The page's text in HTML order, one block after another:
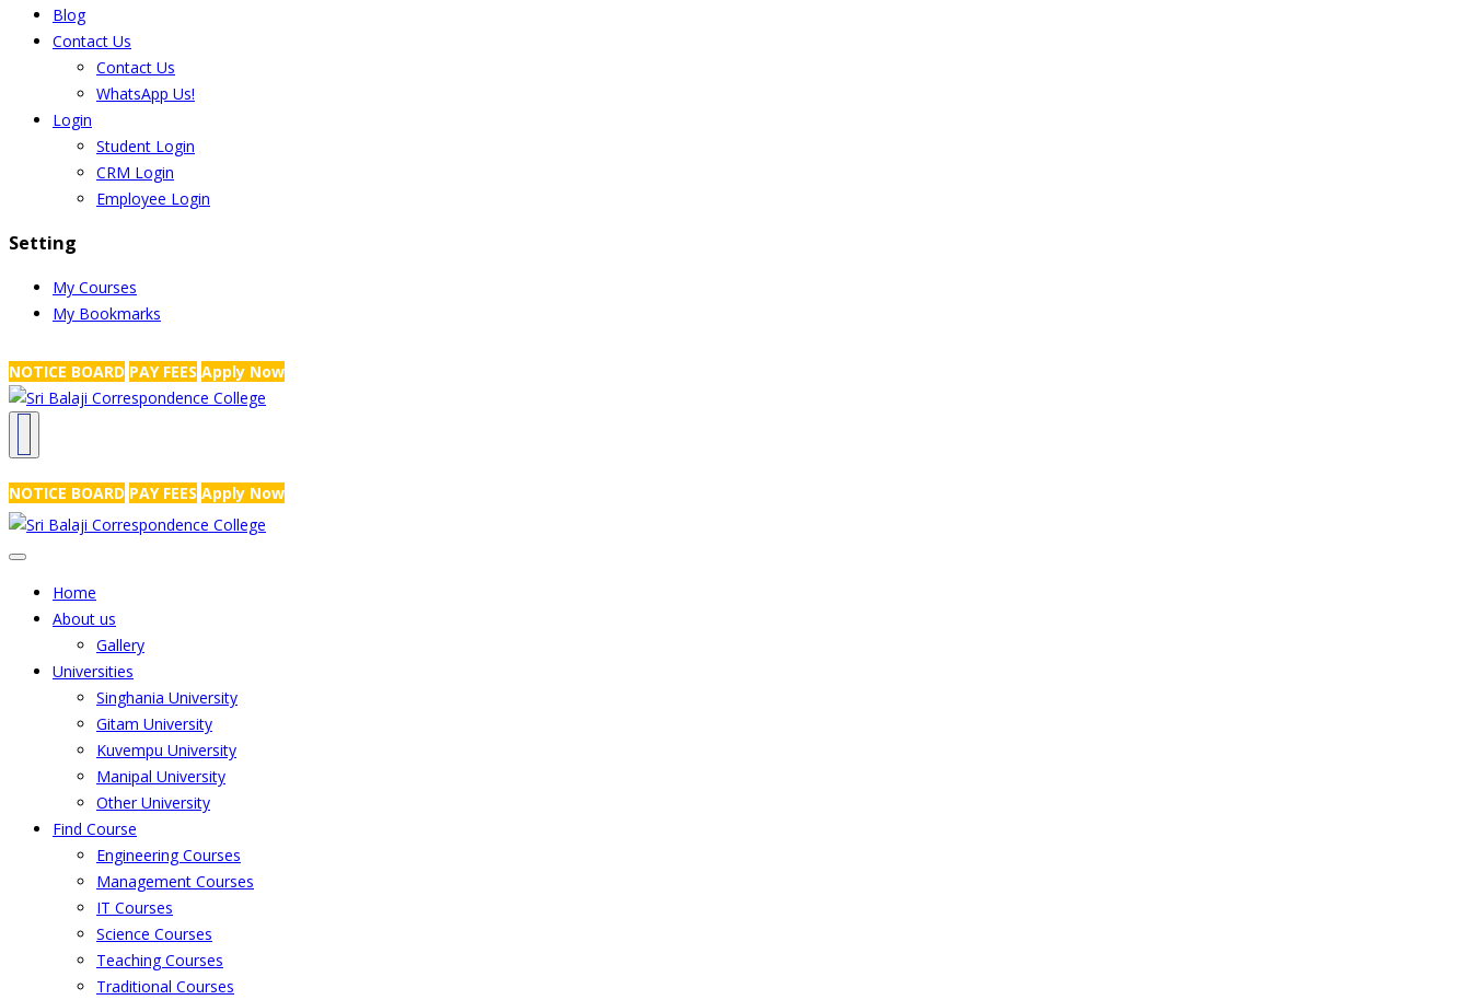
Blog
Contact Us
Contact Us
WhatsApp Us!
Login
Student Login
CRM Login
Employee Login
Setting
My Courses
My Bookmarks
NOTICE BOARD PAY FEES Apply Now
NOTICE BOARD PAY FEES Apply Now
Home
About us
Gallery
Universities
Singhania University
Gitam University
Kuvempu University
Manipal University
Other University
Find Course
Engineering Courses
Management Courses
IT Courses
Science Courses
Teaching Courses
Traditional Courses